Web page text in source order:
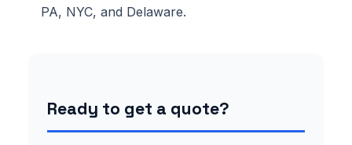
PA, NYC, and Delaware.
Ready to get a quote?